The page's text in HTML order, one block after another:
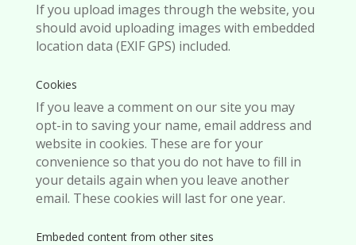
If you upload images through the website, you
should avoid uploading images with embedded
location data (EXIF GPS) included.
Cookies
If you leave a comment on our site you may
opt-in to saving your name, email address and
website in cookies. These are for your
convenience so that you do not have to fill in
your details again when you leave another
email. These cookies will last for one year.
Embeded content from other sites